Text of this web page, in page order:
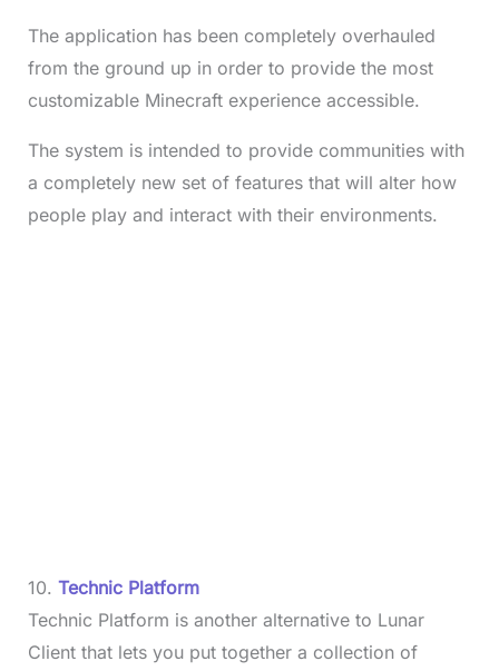
The application has been completely overhauled
from the ground up in order to provide the most
customizable Minecraft experience accessible.
The system is intended to provide communities with
a completely new set of features that will alter how
people play and interact with their environments.
10. Technic Platform
Technic Platform is another alternative to Lunar
Client that lets you put together a collection of